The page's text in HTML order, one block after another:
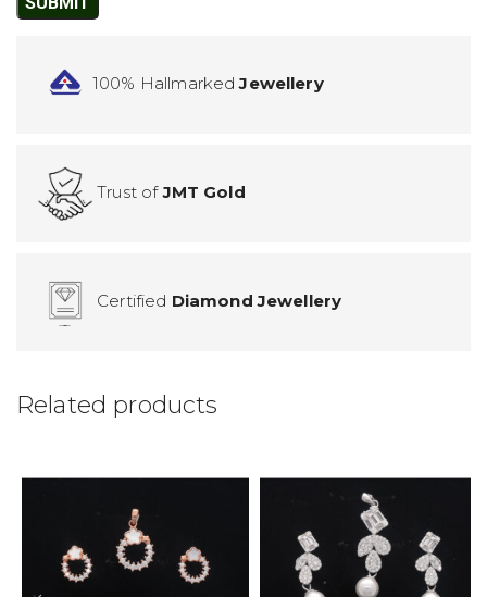
100% HallmarkedJewellery
Trust ofJMT Gold
Certified Diamond Jewellery
Related products